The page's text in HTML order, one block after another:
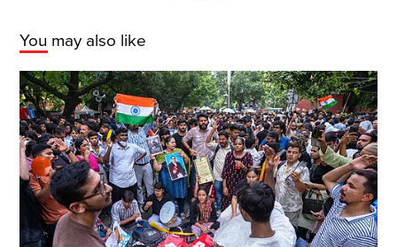
You may also like